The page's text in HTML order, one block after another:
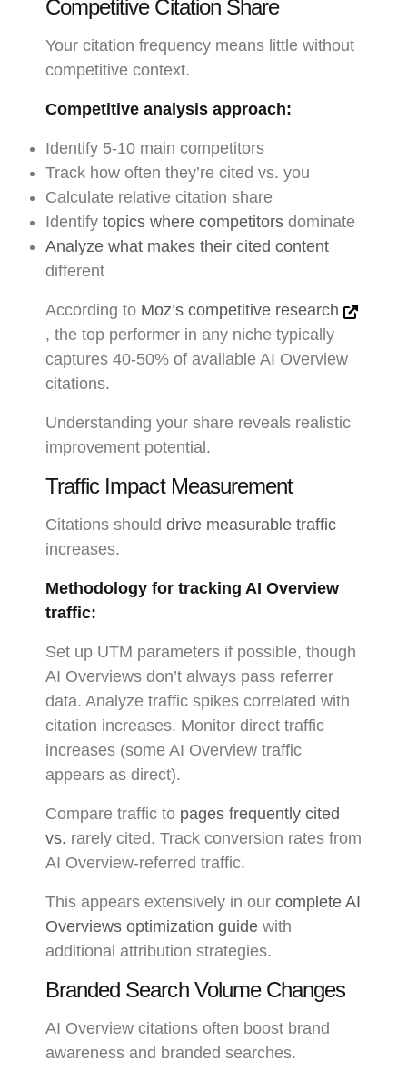
Competitive Citation Share
Your citation frequency means little without
competitive context.
Competitive analysis approach:
Identify 5-10 main competitors
Track how often they’re cited vs. you
Calculate relative citation share
Identify topics where competitors dominate
Analyze what makes their cited content
different
According to Moz’s competitive research
, the top performer in any niche typically
captures 40-50% of available AI Overview
citations.
Understanding your share reveals realistic
improvement potential.
Traffic Impact Measurement
Citations should drive measurable traffic
increases.
Methodology for tracking AI Overview
traffic:
Set up UTM parameters if possible, though
AI Overviews don’t always pass referrer
data. Analyze traffic spikes correlated with
citation increases. Monitor direct traffic
increases (some AI Overview traffic
appears as direct).
Compare traffic to pages frequently cited
vs. rarely cited. Track conversion rates from
AI Overview-referred traffic.
This appears extensively in our complete AI
Overviews optimization guide with
additional attribution strategies.
Branded Search Volume Changes
AI Overview citations often boost brand
awareness and branded searches.